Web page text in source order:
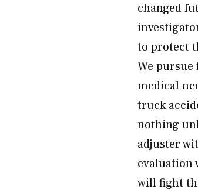
changed
to protect
We
medical
truck
nothing
adjuster
evaluation
will fight